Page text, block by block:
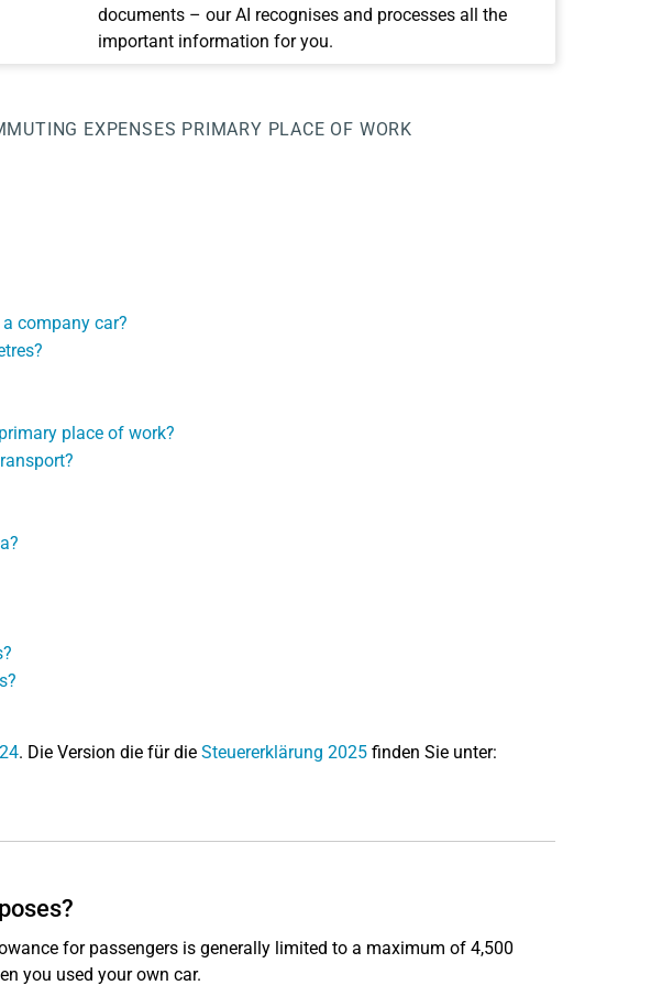
documents – our AI recognises and processes all the
important information for you.
EXPENSES PRIMARY PLACE OF WORK
company car?
place of work?
. Die Version die für die Steuererklärung 2025finden Sie unter:
for passengers is generally limited to a maximum of 4,500
you used your own car.